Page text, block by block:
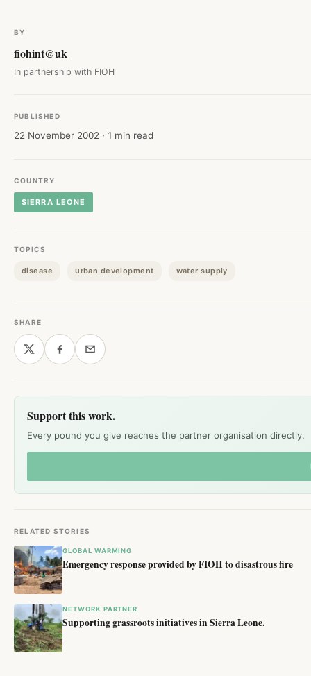
BY
fiohint@uk
In partnership with FIOH
PUBLISHED
22 November 2002 · 1 min read
COUNTRY
SIERRA LEONE
TOPICS
disease urban development water supply
SHARE
Support this work.
Every pound you give reaches the partner organisation directly.
RELATED STORIES
GLOBAL WARMING
Emergency response provided by FIOH to disastrous fire
NETWORK PARTNER
Supporting grassroots initiatives in Sierra Leone.